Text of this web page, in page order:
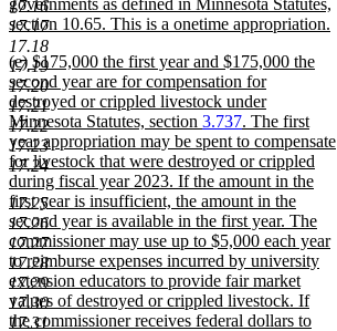
17.16
17.17
17.18
17.19
17.20
17.21
17.22
17.23
17.24
17.25
17.26
17.27
17.28
17.29
17.30
17.31
governments as defined in Minnesota Statutes,
section 10.65. This is a onetime appropriation.
new
text
end
new
text
begin
(e) $175,000 the first year and $175,000 the
second year are for compensation for
destroyed or crippled livestock under
Minnesota Statutes, section 3.737. The first
year appropriation may be spent to compensate
for livestock that were destroyed or crippled
during fiscal year 2023. If the amount in the
first year is insufficient, the amount in the
second year is available in the first year. The
commissioner may use up to $5,000 each year
to reimburse expenses incurred by university
extension educators to provide fair market
values of destroyed or crippled livestock. If
the commissioner receives federal dollars to